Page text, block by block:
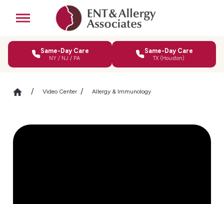
Same-Day Care
NY / NJ / PA
Same-Day Care
TX (Houston)
Video Center Allergy & Immunology